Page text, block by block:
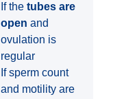
If the tubes are
open and
ovulation is
regular
If sperm count
and motility are